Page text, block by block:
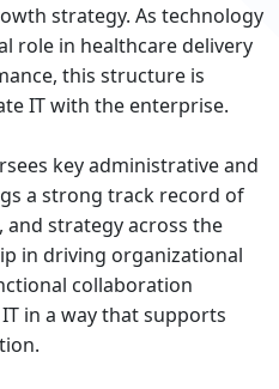
strategy. As technology
role in healthcare delivery
this structure is
IT with the enterprise.
key administrative and
a strong track record of
and strategy across the
in driving organizational
collaboration
in a way that supports